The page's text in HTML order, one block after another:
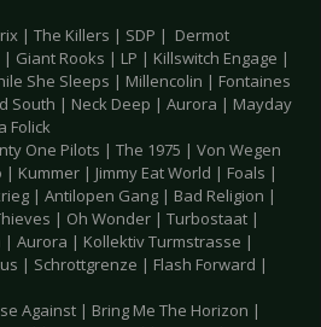
| The Killers | SDP | Dermot
Giant Rooks | LP | Killswitch Engage |
She Sleeps | Millencolin | Fontaines
South | Neck Deep | Aurora | Mayday
Folick
One Pilots | The 1975 | Von Wegen
Kummer | Jimmy Eat World | Foals |
| Antilopen Gang | Bad Religion |
| Oh Wonder | Turbostaat |
| Aurora | Kollektiv Turmstrasse |
| Schrottgrenze | Flash Forward |
Against | Bring Me The Horizon |